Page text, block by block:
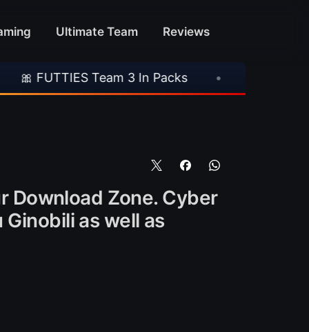
Ultimate Team Reviews
Team 3 In Packs • 🎮 Rockstar Announces
Download Zone. Cyber
as well as